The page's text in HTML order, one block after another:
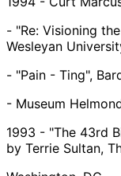
- "Re: Visioning
Wesleyan
- "Pain - Ting",
- Museum
1993 - "The 43rd
by Terrie Sultan,